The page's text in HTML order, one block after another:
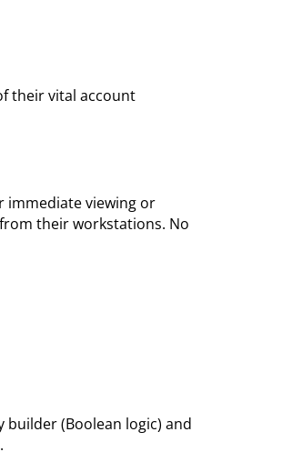
their vital account
viewing or
their workstations. No
(Boolean logic) and